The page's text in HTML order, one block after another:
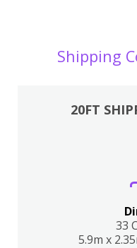
Shipping
20FT
33
5.9m x